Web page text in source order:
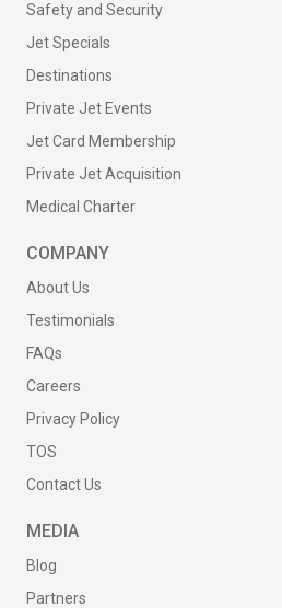
Safety and Security
Jet Specials
Destinations
Private Jet Events
Jet Card Membership
Private Jet Acquisition
Medical Charter
COMPANY
About Us
Testimonials
FAQs
Careers
Privacy Policy
TOS
Contact Us
MEDIA
Blog
Partners